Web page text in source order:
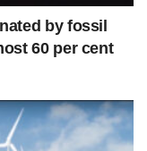
by fossil
60 per cent